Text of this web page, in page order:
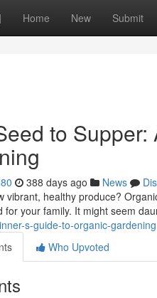
Home New Submit
to
388 days ago News
vibrant, healthy produce?
for your family. It might seem
s-guide-to-organic-gardening
Who Upvoted